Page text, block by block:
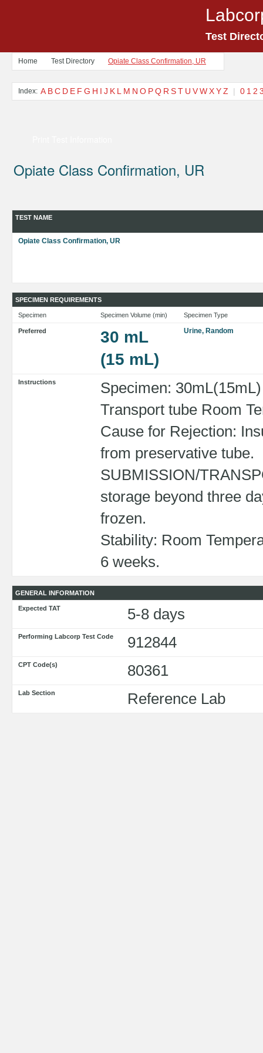
Test
Home Test Directory Opiate Class Confirmation, UR
Index: A BC D E F G H I J K L M N O PQ R ST U VWXYZ | 0 1 2
Opiate Class Confirmation, UR
TEST NAME
Opiate Class Confirmation, UR
SPECIMEN REQUIREMENTS
Specimen Specimen Volume (min) Specimen Type
Preferred
30 mL
(15 mL)
Urine, Random
Instructions
Specimen:
Transport tube Room
Cause for Rejection:
from preservative tube.
SUBMISSION/
storage beyond three
frozen.
Stability: Room
6 weeks.
GENERAL INFORMATION
Expected TAT 5-8 days
Performing Labcorp Test Code 912844
CPT Code(s) 80361
Lab Section Reference Lab